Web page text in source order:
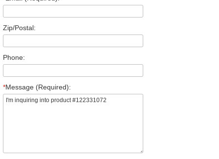
Zip/Postal:
Phone:
*Message (Required):